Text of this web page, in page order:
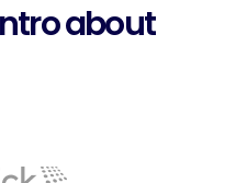
about